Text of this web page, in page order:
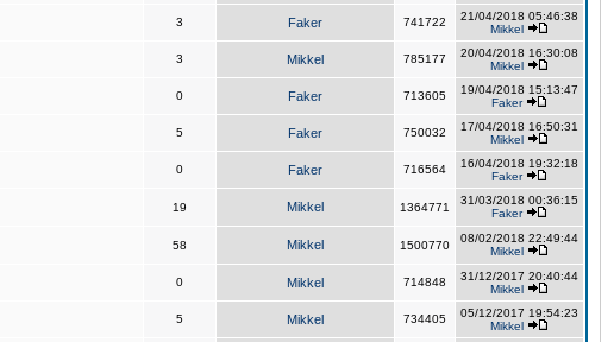
3 Faker 741722
21/04/2018 05:46:38
Mikkel
3 Mikkel 785177
20/04/2018 16:30:08
Mikkel
0 Faker 713605
19/04/2018 15:13:47
Faker
5 Faker 750032
17/04/2018 16:50:31
Mikkel
0 Faker 716564
16/04/2018 19:32:18
Faker
19 Mikkel 1364771
31/03/2018 00:36:15
Faker
58 Mikkel 1500770
08/02/2018 22:49:44
Mikkel
0 Mikkel 714848
31/12/2017 20:40:44
Mikkel
5 Mikkel 734405
05/12/2017 19:54:23
Mikkel